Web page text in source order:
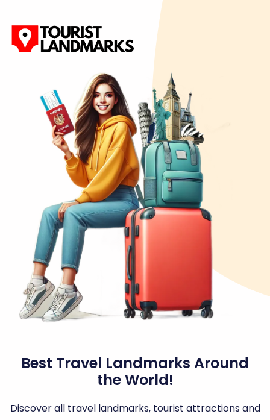
Best Travel Landmarks Around
the World!
Discover all travel landmarks, tourist attractions and